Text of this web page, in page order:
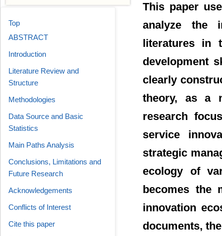
This paper
analyze the
literatures in
development
clearly
theory, as a
research
service
strategic
ecology of
becomes the
innovation
documents,
Top
ABSTRACT
Introduction
Literature Review and
Structure
Methodologies
Data Source and Basic
Statistics
Main Paths Analysis
Conclusions, Limitations and
Future Research
Acknowledgements
Conflicts of Interest
Cite this paper